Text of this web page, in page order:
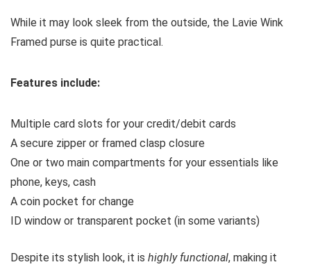
While it may look sleek from the outside, the Lavie Wink
Framed purse is quite practical.
Features include:
Multiple card slots for your credit/debit cards
A secure zipper or framed clasp closure
One or two main compartments for your essentials like
phone, keys, cash
A coin pocket for change
ID window or transparent pocket (in some variants)
Despite its stylish look, it is highly functional, making it